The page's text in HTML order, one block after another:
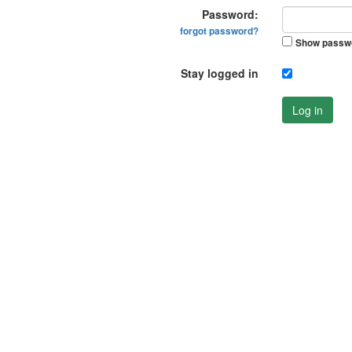
Password:
forgot password?
Show
Stay logged in
Log in